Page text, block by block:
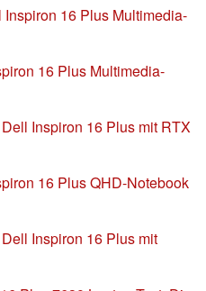
16 Plus Multimedia-
16 Plus Multimedia-
Inspiron 16 Plus mit RTX
16 Plus QHD-Notebook
Inspiron 16 Plus mit